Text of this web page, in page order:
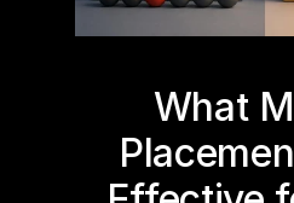
What